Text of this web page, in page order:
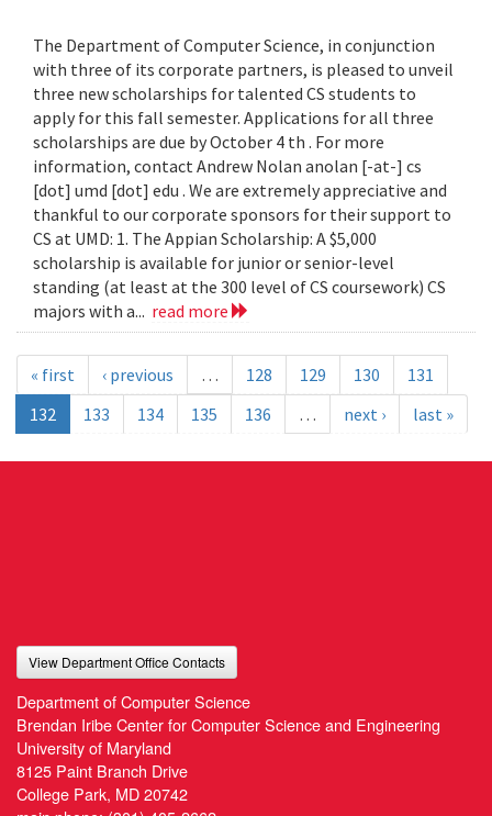
The Department of Computer Science, in conjunction
with three of its corporate partners, is pleased to unveil
three new scholarships for talented CS students to
apply for this fall semester. Applications for all three
scholarships are due by October 4 th . For more
information, contact Andrew Nolan anolan [-at-] cs
[dot] umd [dot] edu . We are extremely appreciative and
thankful to our corporate sponsors for their support to
CS at UMD: 1. The Appian Scholarship: A $5,000
scholarship is available for junior or senior-level
standing (at least at the 300 level of CS coursework) CS
majors with a... read more
« first ‹ previous … 128 129 130
131
132
133 134 135 136 … next › last »
View Department Office Contacts
Department of Computer Science
Brendan Iribe Center for Computer Science and Engineering
University of Maryland
8125 Paint Branch Drive
College Park, MD 20742